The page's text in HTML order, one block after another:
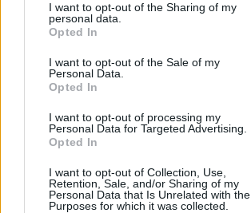
I want to opt-out of the Sharing of my
personal data.
Opted In
I want to opt-out of the Sale of my
Personal Data.
Opted In
I want to opt-out of processing my
Personal Data for Targeted Advertising.
Opted In
I want to opt-out of Collection, Use,
Retention, Sale, and/or Sharing of my
Personal Data that Is Unrelated with the
Purposes for which it was collected.